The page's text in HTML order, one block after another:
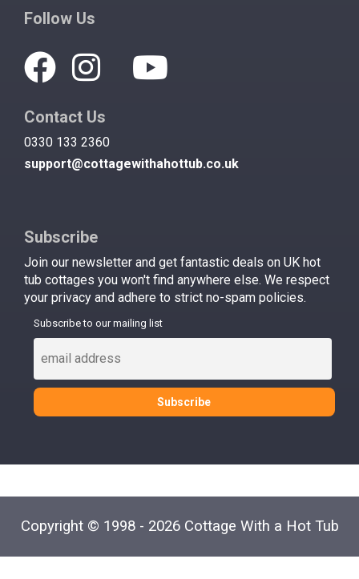
Follow Us
Contact Us
0330 133 2360
support@cottagewithahottub.co.uk
Subscribe
Join our newsletter and get fantastic deals on UK hot
tub cottages you won't find anywhere else. We respect
your privacy and adhere to strict no-spam policies.
Subscribe to our mailing list
Copyright © 1998 - 2026 Cottage With a Hot Tub